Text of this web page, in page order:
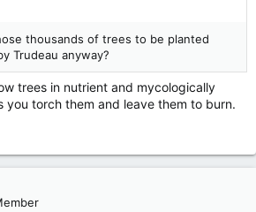
thousands of trees to be planted
Trudeau anyway?
trees in nutrient and mycologically
you torch them and leave them to burn.